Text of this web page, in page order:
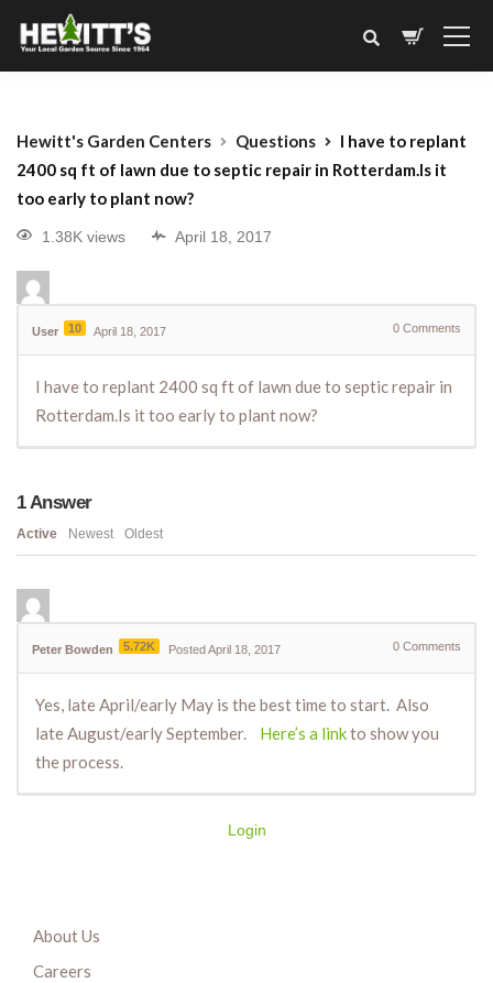
Hewitt's Garden Centers Questions
I have to replant
2400 sq ft of lawn due to septic repair in Rotterdam.Is it
too early to plant now?
1.38K views April 18, 2017
User 10 April 18, 2017 0 Comments
I have to replant 2400 sq ft of lawn due to septic repair in
Rotterdam.Is it too early to plant now?
1Answer
Active Newest Oldest
Peter Bowden 5.72K Posted April 18, 2017 0 Comments
Yes, late April/early May is the best time to start. Also
late August/early September. Here’s a linkto show you
the process.
Login
About Us
Careers